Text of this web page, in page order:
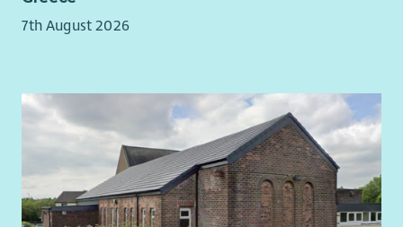
Applicants must have the right to work in the UK.
surrounding areas.
Desirable Requirements
Punjabi and/or Hindi
Full UK driving licence and access to a car
7th August 2026